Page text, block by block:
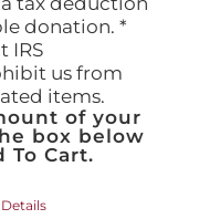
donation. *
IRS
us from
items.
of your
box below
To Cart.
Details